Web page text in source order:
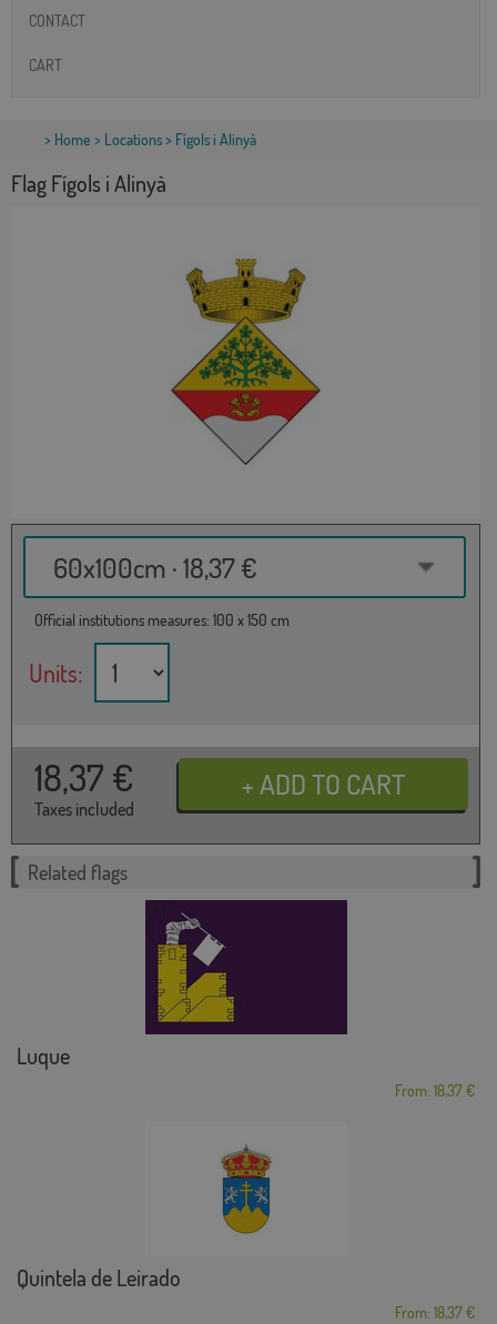
CONTACT
CART
> Home > Locations> Fígols i Alinyà
Flag Fígols i Alinyà
60x100cm · 18,37 €
Official institutions measures: 100 x 150 cm
Units:
18,37 €
Taxes included
Related flags
Luque
From: 18,37 €
Quintela de Leirado
From: 18,37 €